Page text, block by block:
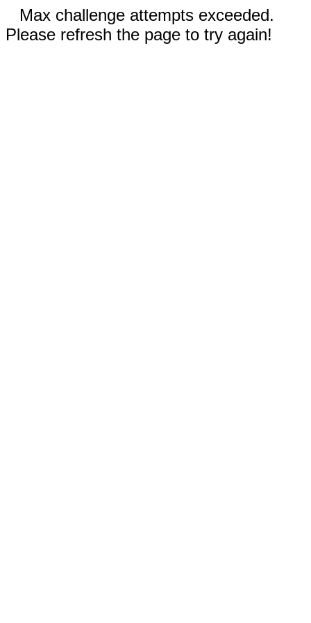
Max challenge attempts exceeded.
Please refresh the page to try again!